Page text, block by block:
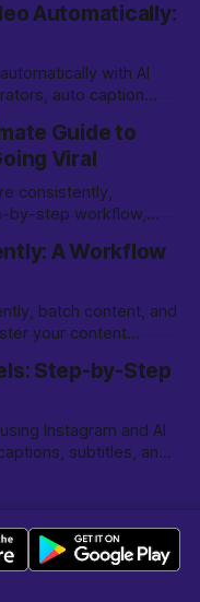
Automatically:
with AI
auto caption
Guide to
Viral
consistently,
by-step workflow,
A Workflow
batch content, and
your content
Step-by-Step
Instagram and AI
subtitles, and